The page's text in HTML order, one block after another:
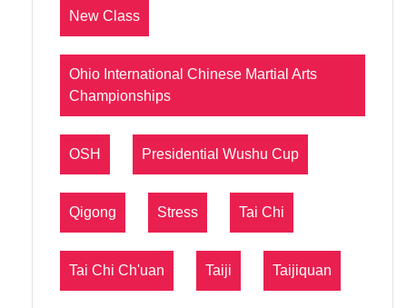
New Class
Ohio International Chinese Martial Arts
Championships
OSH Presidential Wushu Cup
Qigong Stress Tai Chi
Tai Chi Ch'uan Taiji Taijiquan